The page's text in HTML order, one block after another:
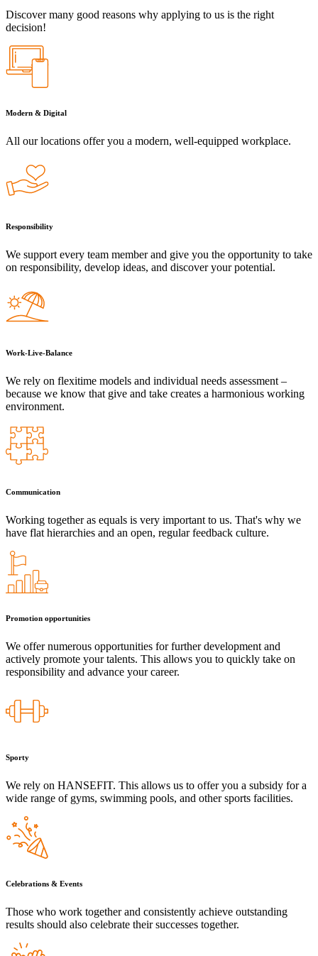
Discover many good reasons why applying to us is the right
decision!
Modern & Digital
All our locations offer you a modern, well-equipped workplace.
Responsibility
We support every team member and give you the opportunity to take
on responsibility, develop ideas, and discover your potential.
Work-Live-Balance
We rely on flexitime models and individual needs assessment –
because we know that give and take creates a harmonious working
environment.
Communication
Working together as equals is very important to us. That's why we
have flat hierarchies and an open, regular feedback culture.
Promotion opportunities
We offer numerous opportunities for further development and
actively promote your talents. This allows you to quickly take on
responsibility and advance your career.
Sporty
We rely on HANSEFIT. This allows us to offer you a subsidy for a
wide range of gyms, swimming pools, and other sports facilities.
Celebrations & Events
Those who work together and consistently achieve outstanding
results should also celebrate their successes together.